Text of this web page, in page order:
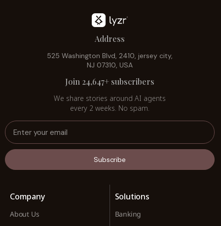
Address
525 Washington Blvd, 2410, jersey city,
NJ 07310, USA
Join 24,647+ subscribers
We share stories around AI agents
every 2 weeks. No spam.
Subscribe
Company
About Us
Solutions
Banking